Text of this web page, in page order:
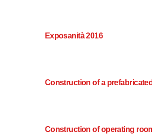
Exposanità 2016
Construction of a
Construction of operating